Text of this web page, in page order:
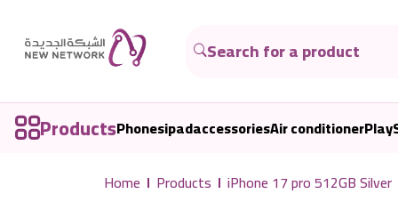
ProductsPhonesipadaccessoriesAir conditioner
Home Products iPhone 17 pro 512GB Silver